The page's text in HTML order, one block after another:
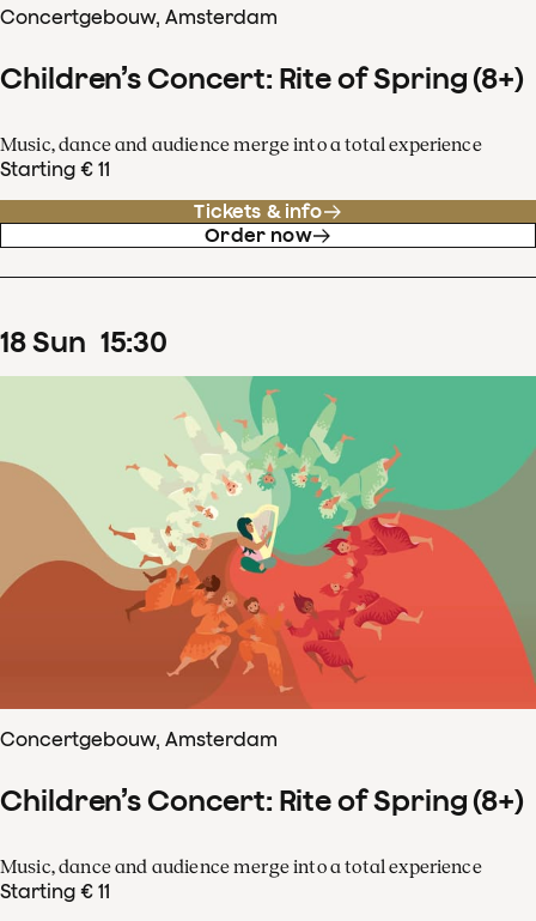
Concertgebouw, Amsterdam
Children’s Concert: Rite of Spring (8+)
Music, dance and audience merge into a total experience
Starting € 11
Tickets & info
Order now
18Sun 15:30
Concertgebouw, Amsterdam
Children’s Concert: Rite of Spring (8+)
Music, dance and audience merge into a total experience
Starting € 11